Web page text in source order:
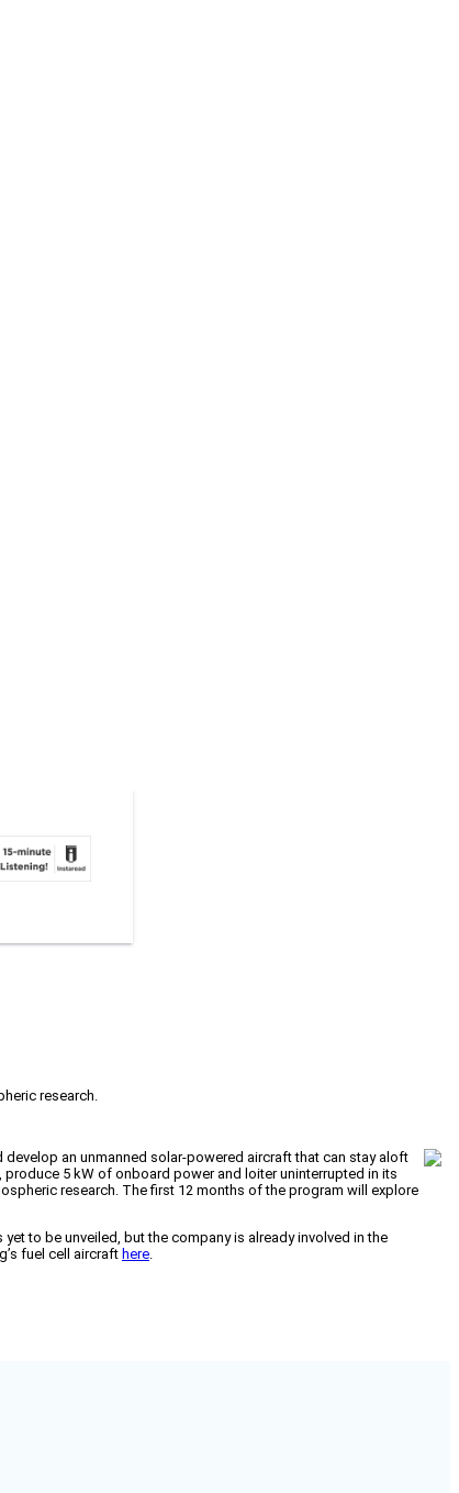
research.
develop an unmanned solar-powered aircraft that can stay aloft
5 kW of onboard power and loiter uninterrupted in its
research. The first 12 months of the program will explore
to be unveiled, but the company is already involved in the
fuel cell aircraft here.